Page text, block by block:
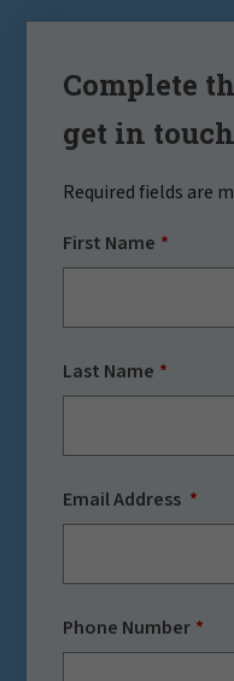
Complete
get in
Required fields are
First Name
Last Name
Email Address
Phone Number